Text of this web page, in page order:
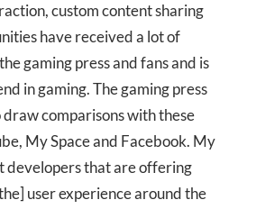
custom content sharing
have received a lot of
gaming press and fans and is
in gaming. The gaming press
draw comparisons with these
My Space and Facebook. My
developers that are offering
user experience around the